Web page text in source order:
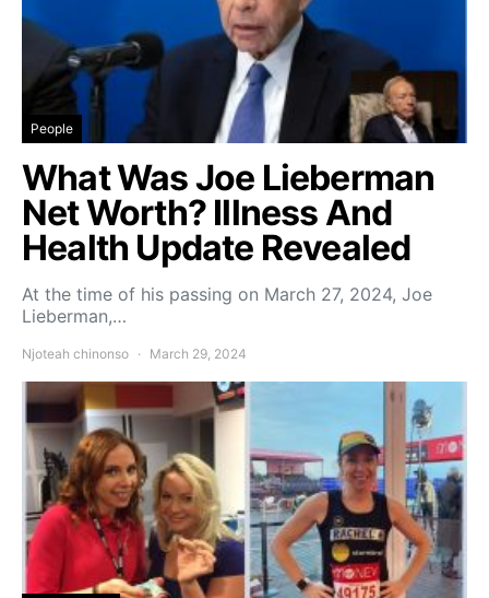
People
What Was Joe Lieberman
Net Worth? Illness And
Health Update Revealed
At the time of his passing on March 27, 2024, Joe
Lieberman,…
Njoteah chinonso March 29, 2024